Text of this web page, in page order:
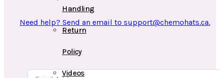
Handling
Return
Policy
Videos
Need help? Send an email to support@chemohats.ca.